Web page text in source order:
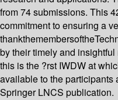
from 74 submissions. This
commitment to ensuring a
by their timely and
this is the ?rst IWDW at
available to the participants
Springer LNCS publication.